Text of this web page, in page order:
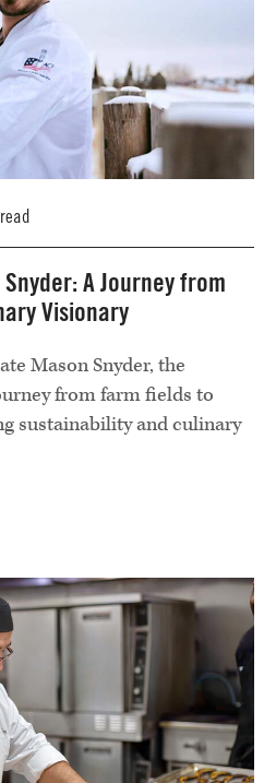
A Journey from
Visionary
Mason Snyder, the
from farm fields to
sustainability and culinary